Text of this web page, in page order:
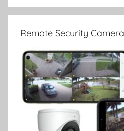
Remote Security